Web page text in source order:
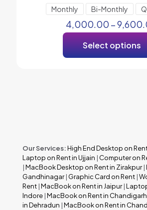
Monthly Bi-Monthly
4,000.00 –
Select options
Our Services:High End Desktop on
Laptop on Rent in Ujjain | Computer on
|MacBook Desktop on Rent in Zirakpur|
Gandhinagar| Graphic Card on Rent |
Rent |MacBook on Rent in Jaipur|
Indore |MacBook on Rent in Chandigarh
in Dehradun |MacBook on Rent in